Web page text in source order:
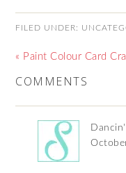
FILED UNDER:
« Paint Colour Card
COMMENTS